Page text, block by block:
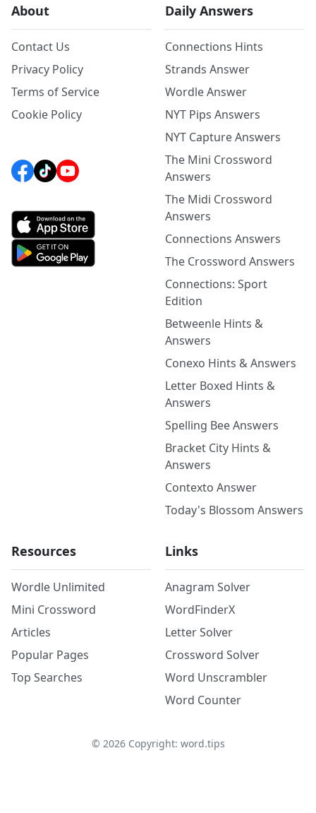
About
Contact Us
Privacy Policy
Terms of Service
Cookie Policy
Daily Answers
Connections Hints
Strands Answer
Wordle Answer
NYT Pips Answers
NYT Capture Answers
The Mini Crossword
Answers
The Midi Crossword
Answers
Connections Answers
The Crossword Answers
Connections: Sport
Edition
Betweenle Hints &
Answers
Conexo Hints & Answers
Letter Boxed Hints &
Answers
Spelling Bee Answers
Bracket City Hints &
Answers
Contexto Answer
Today's Blossom Answers
Resources
Wordle Unlimited
Mini Crossword
Articles
Popular Pages
Top Searches
Links
Anagram Solver
WordFinderX
Letter Solver
Crossword Solver
Word Unscrambler
Word Counter
© 2026Copyright: word.tips